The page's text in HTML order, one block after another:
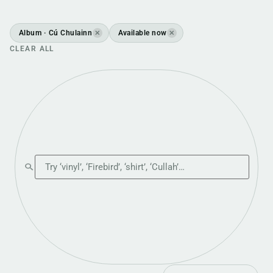
Album · Cú Chulainn ✕ Available now ✕
CLEAR ALL
Search the shop
Sort